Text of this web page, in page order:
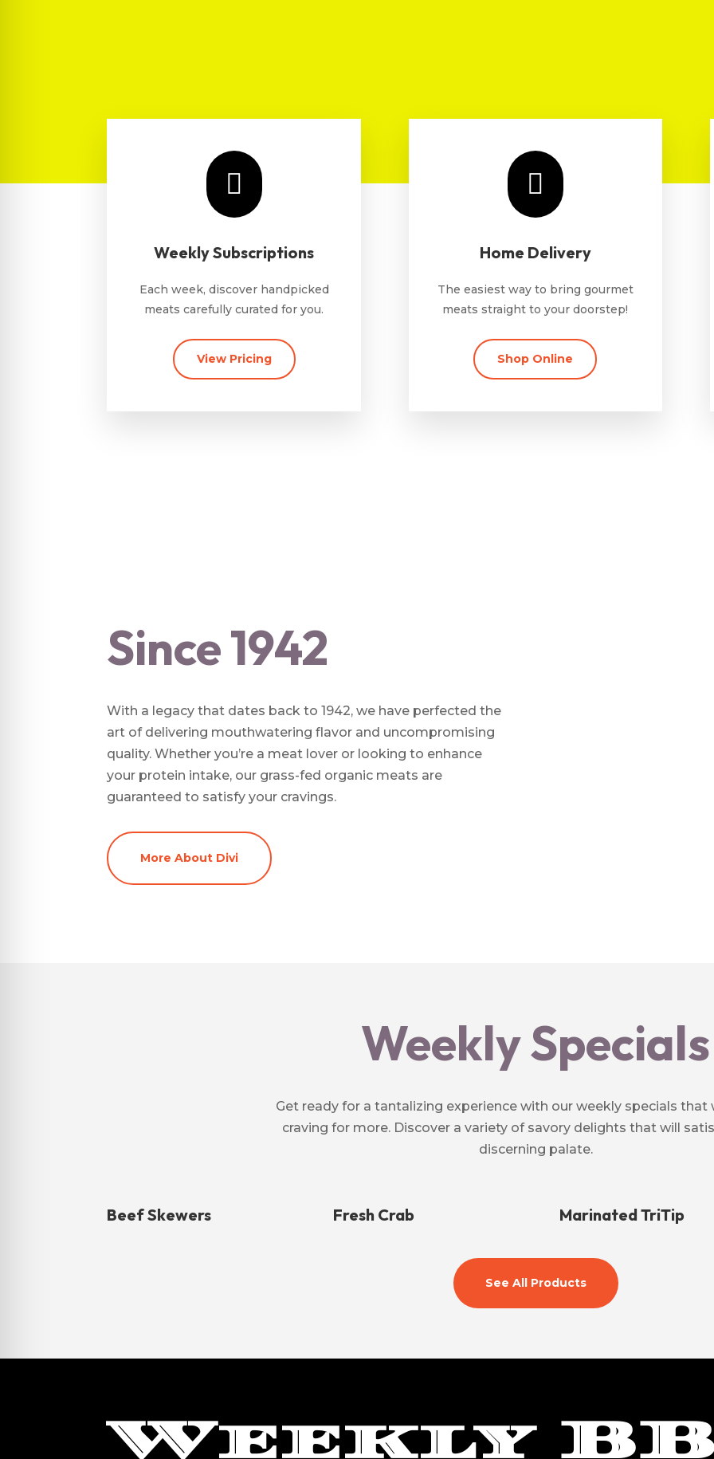

Weekly Subscriptions
Each week, discover handpicked
meats carefully curated for you.
View Pricing

Home Delivery
The easiest way to bring gourmet
meats straight to your doorstep!
Shop Online
Since 1942
With a legacy that dates back to 1942, we have perfected the
art of delivering mouthwatering flavor and uncompromising
quality. Whether you’re a meat lover or looking to enhance
your protein intake, our grass-fed organic meats are
guaranteed to satisfy your cravings.
More About Divi
Weekly Specials
Get ready for a tantalizing experience with our weekly specials that
craving for more. Discover a variety of savory delights that will
discerning palate.
Beef Skewers Fresh Crab Marinated TriTip
See All Products
Weekly